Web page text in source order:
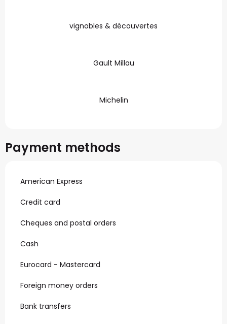
vignobles & découvertes
Gault Millau
Michelin
Payment methods
American Express
Credit card
Cheques and postal orders
Cash
Eurocard - Mastercard
Foreign money orders
Bank transfers